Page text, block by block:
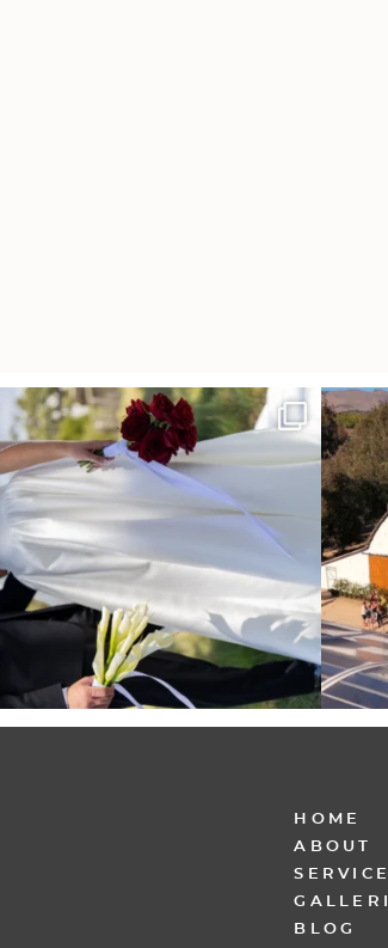
It’s not only an immense privilege and absolute...
30 6
HOME
ABOUT
BLOG